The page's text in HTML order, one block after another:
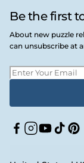
Be the first
About new puzzle
can unsubscribe at
Facebook
Instagram
YouTube
TikTok